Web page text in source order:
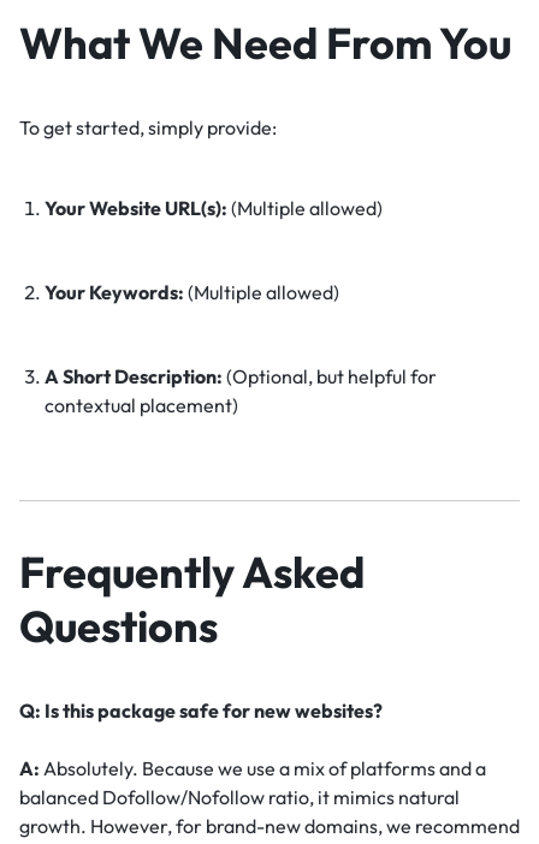
What We Need From You
To get started, simply provide:
Your Website URL(s): (Multiple allowed)
Your Keywords: (Multiple allowed)
A Short Description: (Optional, but helpful for
contextual placement)
Frequently Asked
Questions
Q: Is this package safe for new websites?
A: Absolutely. Because we use a mix of platforms and a
balanced Dofollow/Nofollow ratio, it mimics natural
growth. However, for brand-new domains, we recommend